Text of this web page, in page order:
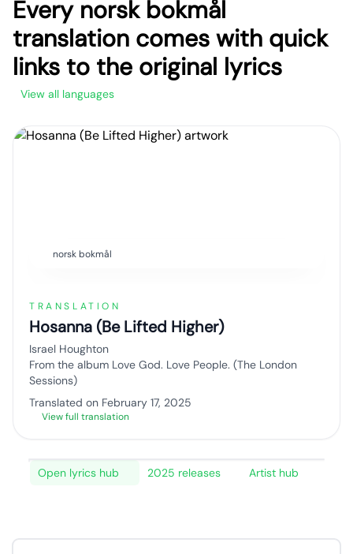
Every norsk bokmål
translation comes with quick
links to the original lyrics
View all languages
norsk bokmål
TRANSLATION
Hosanna (Be Lifted Higher)
Israel Houghton
From the album Love God. Love People. (The London
Sessions)
Translated on February 17, 2025
View full translation
Open lyrics hub 2025 releases Artist hub